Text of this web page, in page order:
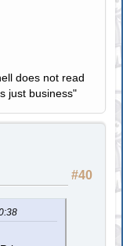
does not read
just business"
#40